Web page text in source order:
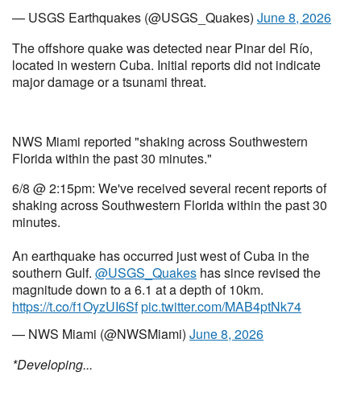
— USGS Earthquakes (@USGS_Quakes) June 8, 2026
The offshore quake was detected near Pinar del Río,
located in western Cuba. Initial reports did not indicate
major damage or a tsunami threat.
NWS Miami reported "shaking across Southwestern
Florida within the past 30 minutes."
6/8 @ 2:15pm: We've received several recent reports of
shaking across Southwestern Florida within the past 30
minutes.
An earthquake has occurred just west of Cuba in the
southern Gulf. @USGS_Quakes has since revised the
magnitude down to a 6.1 at a depth of 10km.
https://t.co/f1OyzUI6Sfpic.twitter.com/MAB4ptNk74
— NWS Miami (@NWSMiami) June 8, 2026
*Developing...